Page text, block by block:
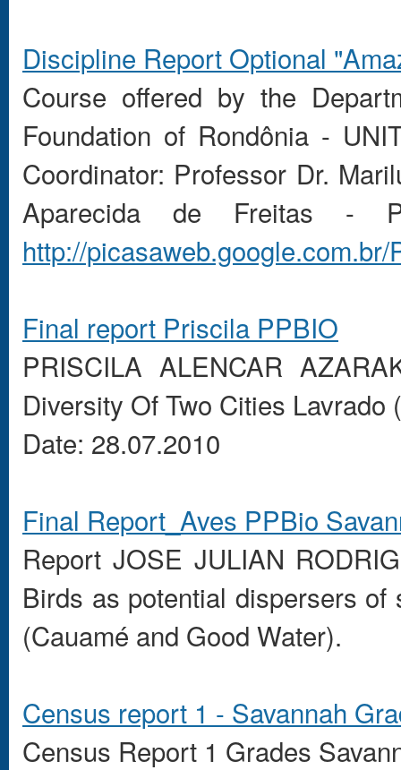
Discipline Report Optional "
Course offered by the
Foundation of Rondônia -
Coordinator: Professor Dr.
Aparecida de Freitas -
http://
Final report Priscila PPBIO
PRISCILA ALENCAR
Diversity OfTwo Cities Lavrado (
Date: 28.07.2010
Final Report_Aves PPBio
Report JOSE JULIAN
Birds as potential dispersers of
(Cauamé and Good Water).
Census report 1 - Savannah
Census Report 1 Grades